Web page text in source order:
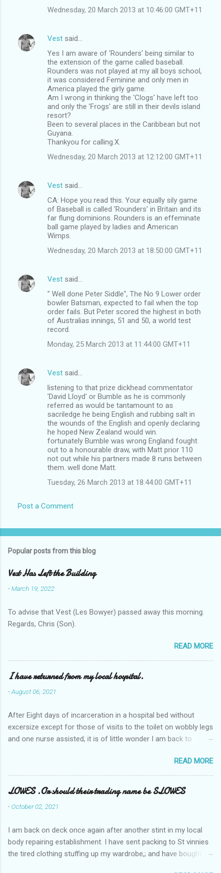
Wednesday, 20 March 2013 at 10:46:00 GMT+11
Vest said…
Yes I am aware of 'Rounders' being similar to
the extension of the game called baseball.
Rounders was not played at my all boys school,
it was considered Feminine and only men in
America played the girly game.
Am I wrong in thinking the 'Clogs' have left too
and only the 'Frogs' are still in their devils island
resort?
Been to several places in the Caribbean but not
Guyana.
Thankyou for calling.X.
Wednesday, 20 March 2013 at 12:12:00 GMT+11
Vest said…
CA: Hope you read this. Your equally sily game
of Baseball is called 'Rounders' in Britain and its
far flung dominions. Rounders is an effeminate
ball game played by ladies and American
Wimps.
Wednesday, 20 March 2013 at 18:50:00 GMT+11
Vest said…
" Well done Peter Siddle", The No 9 Lower order
bowler Batsman, expected to fail when the top
order fails. But Peter scored the highest in both
of Australias innings, 51 and 50, a world test
record.
Monday, 25 March 2013 at 11:44:00 GMT+11
Vest said…
listening to that prize dickhead commentator
'David Lloyd' or Bumble as he is commonly
referred as would be tantamount to as
sacriledge he being English and rubbing salt in
the wounds of the English and openly declaring
he hoped New Zealand would win.
fortunately Bumble was wrong England fought
out to a honourable draw, with Matt prior 110
not out while his partners made 8 runs between
them. well done Matt.
Tuesday, 26 March 2013 at 18:44:00 GMT+11
Post a Comment
Popular posts from this blog
Vest Has Left the Building
-March 19, 2022
To advise that Vest (Les Bowyer) passed away this morning.
Regards, Chris (Son).
READ MORE
I have returned from my local hospital.
-August 06, 2021
After Eight days of incarceration in a hospital bed without
excersize except for those of visits to the toilet on wobbly legs
and one nurse assisted, it is of little wonder I am back to
Tuesday and Wednesday nights around 2AM freezing near
naked in the toiet waiting for the nurse, those two occsions of
misery approx 45 minutes.the first and the next at least 30
mins. This visit was intended to be similar to previous times,
for a pump out job on the nether regions wherein excess Urine
one day, and all was well, and despite the hospital having all the
details; the appointed Doctor whose name I cannot pronounce
and brain I cannot believe has this song and dance tune on LP
READ MORE
LOWES .Or should their trading name be SLOWES
-October 02, 2021
I am back on deck once again after another stint in my local
body repairing establishment. I have sent packing to St vinnies
the tired clothing stuffing up my wardrobe,; and have bought